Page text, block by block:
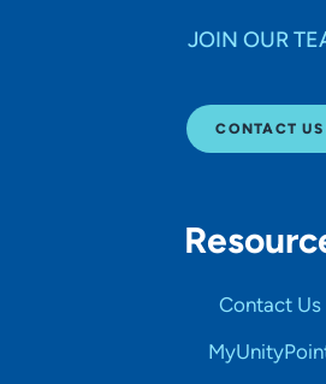
JOIN OUR
CONTACT US
Contact Us